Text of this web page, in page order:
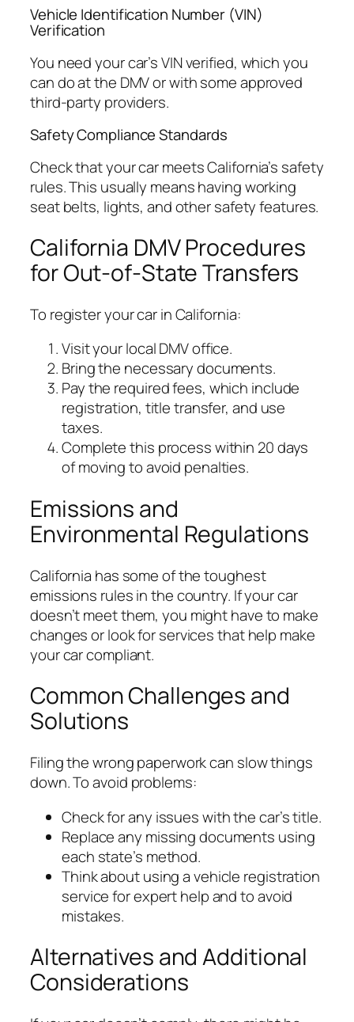
Vehicle Identification Number (VIN)
Verification
You need your car’s VIN verified, which you
can do at the DMV or with some approved
third-party providers.
Safety Compliance Standards
Check that your car meets California’s safety
rules. This usually means having working
seat belts, lights, and other safety features.
California DMV Procedures
for Out-of-State Transfers
To register your car in California:
Visit your local DMV office.
Bring the necessary documents.
Pay the required fees, which include
registration, title transfer, and use
taxes.
Complete this process within 20 days
of moving to avoid penalties.
Emissions and
Environmental Regulations
California has some of the toughest
emissions rules in the country. If your car
doesn’t meet them, you might have to make
changes or look for services that help make
your car compliant.
Common Challenges and
Solutions
Filing the wrong paperwork can slow things
down. To avoid problems:
Check for any issues with the car’s title.
Replace any missing documents using
each state’s method.
Think about using a vehicle registration
service for expert help and to avoid
mistakes.
Alternatives and Additional
Considerations